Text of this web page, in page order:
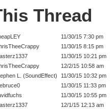
Thread
11/30/15 7:30 pm
11/30/15 8:15 pm
11/30/15 10:21 pm
12/2/15 10:58 am
L. (SoundEffect)
11/30/15 10:32 pm
11/30/15 11:33 pm
11/30/15 10:55 pm
12/1/15 12:13 am